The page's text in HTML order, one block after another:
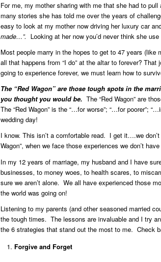
For me, my mother sharing with me that she had to
many stories she has told me over the years of
easy to look at my mother now driving her luxury car
made…”. Looking at her now you’d never think she use
Most people marry in the hopes to get to 47 years
all that happens from “I do” at the altar to forever?
going to experience forever, we must learn how to
The “Red Wagon” are those tough spots in the
you thought you would be. The “Red Wagon” are
The “Red Wagon” is the “…for worse”; “…for poorer”;
wedding day!
I know. This isn’t a comfortable read. I get it….we
Wagon”, when we face those experiences we don’t
In my 12 years of marriage, my husband and I have
businesses, to money woes, to health scares, to
sure we aren’t alone. We all have experienced those
the world was going on!
Listening to my parents (and other seasoned married
the tough times. The lessons are invaluable and I try
the 6 strategies that stand out the most to me. Check
Forgive and Forget